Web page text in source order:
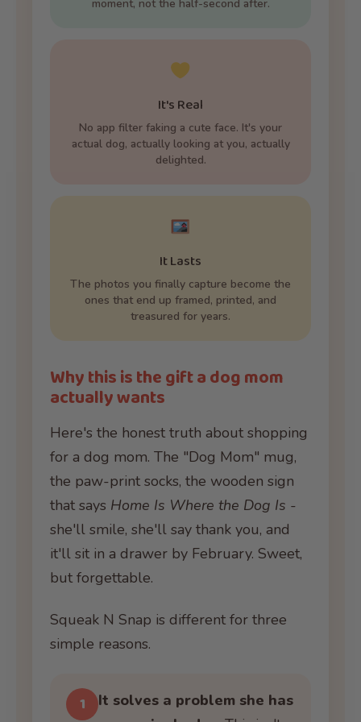
moment, not the half-second after.
It's Real
No app filter faking a cute face. It's your
actual dog, actually looking at you, actually
delighted.
It Lasts
The photos you finally capture become the
ones that end up framed, printed, and
treasured for years.
Why this is the gift a dog mom
actually wants
Here's the honest truth about shopping
for a dog mom. The "Dog Mom" mug,
the paw-print socks, the wooden sign
that says Home Is Where the Dog Is -
she'll smile, she'll say thank you, and
it'll sit in a drawer by February. Sweet,
but forgettable.
Squeak N Snap is different for three
simple reasons.
1
It solves a problem she has